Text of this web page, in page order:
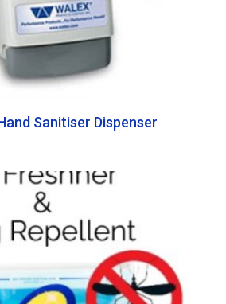
Sanitiser Dispenser